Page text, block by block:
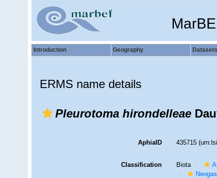
Introduction Geography Datasets
ERMS name details
Pleurotoma hirondelleae
AphiaID 435715
Classification Biota